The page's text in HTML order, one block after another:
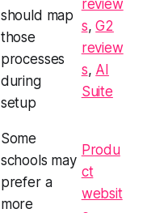
should map
those
processes
during
setup
review
s,G2
review
s, AI
Suite
Some
schools may
prefer a
more
Produ
ct
websit